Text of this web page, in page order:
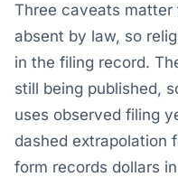
Three caveats matter
absent by law, so
in the filing record.
still being published,
uses observed filing
dashed extrapolation
form records dollars